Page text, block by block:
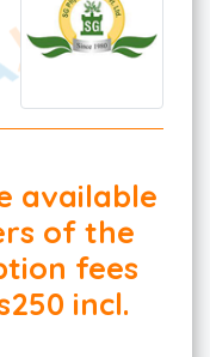
available
of the
fees
incl.